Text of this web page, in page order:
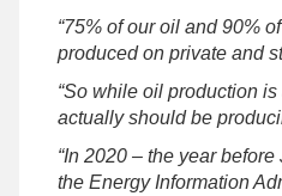
“75% of our oil and 90%
produced on private and
“So while oil production
actually should be
“In 2020 – the year
the Energy Information